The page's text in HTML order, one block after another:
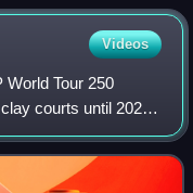
Videos
Tour 250
courts until 2024.
2019 ATP Tour,